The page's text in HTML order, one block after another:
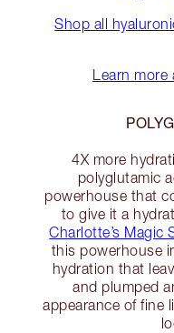
Shop all
Learn more
4X more
polyglutamic
powerhouse that
to give it a
Charlotte’s Magic
this powerhouse
hydration that
and plumped
appearance of fine